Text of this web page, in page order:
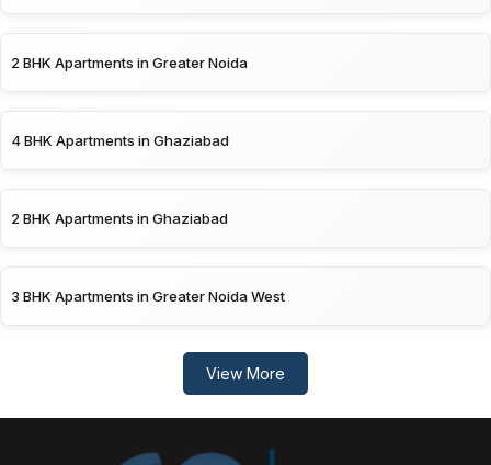
2 BHK Apartments in Greater Noida
4 BHK Apartments in Ghaziabad
2 BHK Apartments in Ghaziabad
3 BHK Apartments in Greater Noida West
View More